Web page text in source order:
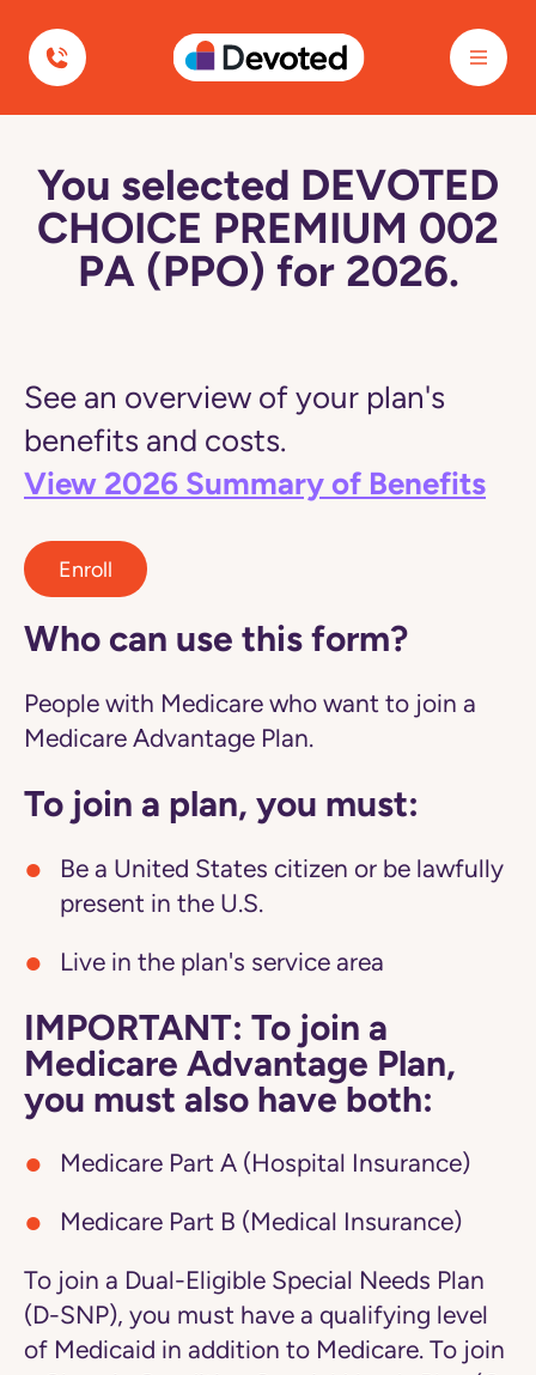
Devoted Health
You selected DEVOTED
CHOICE PREMIUM 002
PA (PPO) for 2026.
See an overview of your plan's
benefits and costs.
View 2026 Summary of Benefits
Enroll
Who can use this form?
People with Medicare who want to join a
Medicare Advantage Plan.
To join a plan, you must:
Be a United States citizen or be lawfully
present in the U.S.
Live in the plan's service area
IMPORTANT: To join a
Medicare Advantage Plan,
you must also have both:
Medicare Part A (Hospital Insurance)
Medicare Part B (Medical Insurance)
To join a Dual-Eligible Special Needs Plan
(D-SNP), you must have a qualifying level
of Medicaid in addition to Medicare. To join